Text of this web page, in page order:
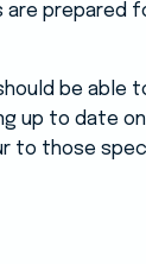
prepared
be able
up to date on
to those